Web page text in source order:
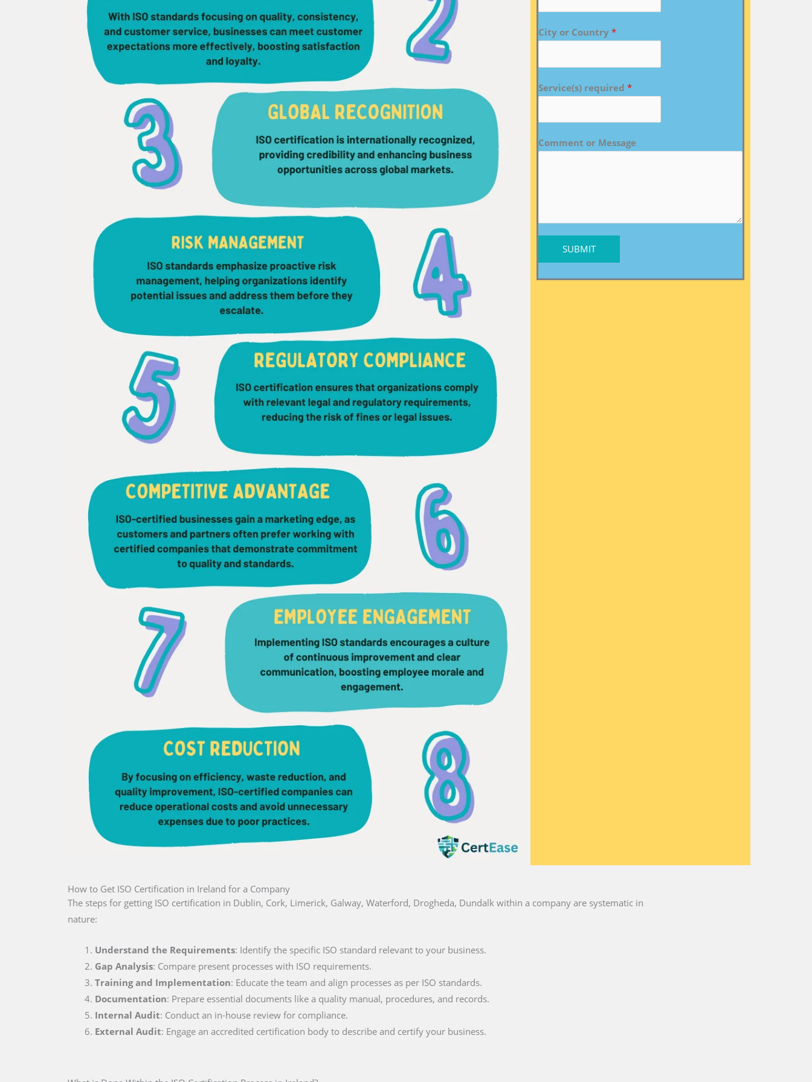
City or Country *
Service(s) required *
Comment or Message
SUBMIT
How to Get ISO Certification in Ireland for a Company
The steps for getting ISO certification in Dublin, Cork, Limerick, Galway, Waterford, Drogheda, Dundalk within a company are systematic in
nature:
Understand the Requirements: Identify the specific ISO standard relevant to your business.
Gap Analysis: Compare present processes with ISO requirements.
Training and Implementation: Educate the team and align processes as per ISO standards.
Documentation: Prepare essential documents like a quality manual, procedures, and records.
Internal Audit: Conduct an in-house review for compliance.
External Audit: Engage an accredited certification body to describe and certify your business.